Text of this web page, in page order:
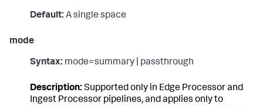
Default: A single space
mode
Syntax: mode=summary | passthrough
Description: Supported only in Edge Processor and
Ingest Processor pipelines, and applies only to